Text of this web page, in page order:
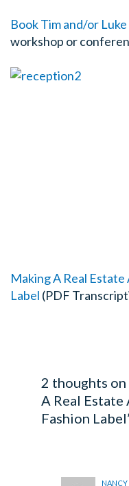
Book Tim and/or
workshop or
Making A Real
Label (PDF
2 thoughts
A Real Estate
Fashion